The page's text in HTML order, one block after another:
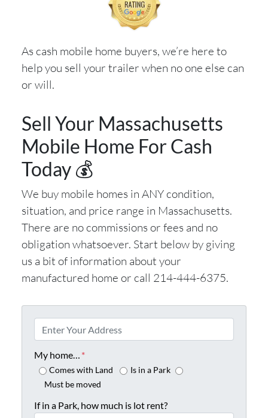
As cash mobile home buyers, we’re here to
help you sell your trailer when no one else can
or will.
Sell Your Massachusetts
Mobile Home For Cash
Today 💰
We buy mobile homes in ANY condition,
situation, and price range in Massachusetts.
There are no commissions or fees and no
obligation whatsoever. Start below by giving
us a bit of information about your
manufactured home or call 214-444-6375.
r
o
p
t
My home… *
Comes with Land
Is in a Park
Must be moved
If in a Park, how much is lot rent?